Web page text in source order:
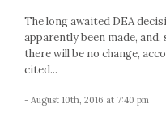
The long awaited DEA
apparently been made,
there will be no change,
cited...
- August 10th, 2016 at 7:40 pm